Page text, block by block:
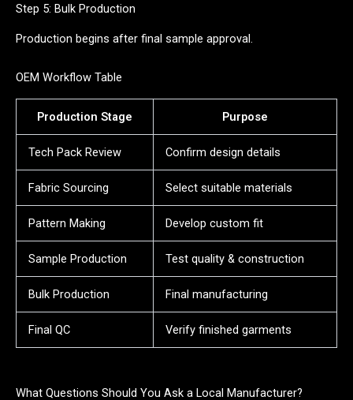
Step 5: Bulk Production
Production begins after final sample approval.
OEM Workflow Table
Production Stage Purpose
Tech Pack Review Confirm design details
Fabric Sourcing Select suitable materials
Pattern Making Develop custom fit
Sample Production Test quality & construction
Bulk Production Final manufacturing
Final QC Verify finished garments
What Questions Should You Ask a Local Manufacturer?